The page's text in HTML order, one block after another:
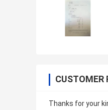
CUSTOMER
Thanks for your